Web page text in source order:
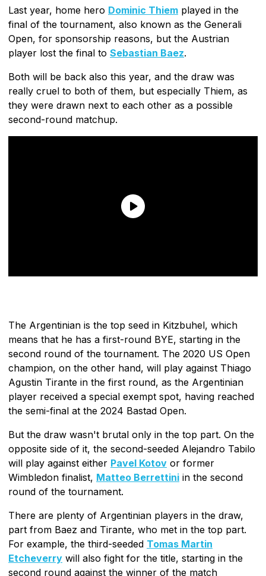
Last year, home hero Dominic Thiem played in the
final of the tournament, also known as the Generali
Open, for sponsorship reasons, but the Austrian
player lost the final to Sebastian Baez.
Both will be back also this year, and the draw was
really cruel to both of them, but especially Thiem, as
they were drawn next to each other as a possible
second-round matchup.
The Argentinian is the top seed in Kitzbuhel, which
means that he has a first-round BYE, starting in the
second round of the tournament. The 2020 US Open
champion, on the other hand, will play against Thiago
Agustin Tirante in the first round, as the Argentinian
player received a special exempt spot, having reached
the semi-final at the 2024 Bastad Open.
But the draw wasn't brutal only in the top part. On the
opposite side of it, the second-seeded Alejandro Tabilo
will play against either Pavel Kotov or former
Wimbledon finalist, Matteo Berrettini in the second
round of the tournament.
There are plenty of Argentinian players in the draw,
part from Baez and Tirante, who met in the top part.
For example, the third-seeded Tomas Martin
Etcheverry will also fight for the title, starting in the
second round against the winner of the match